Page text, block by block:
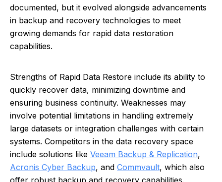
documented, but it evolved alongside advancements
in backup and recovery technologies to meet
growing demands for rapid data restoration
capabilities.
Strengths of Rapid Data Restore include its ability to
quickly recover data, minimizing downtime and
ensuring business continuity. Weaknesses may
involve potential limitations in handling extremely
large datasets or integration challenges with certain
systems. Competitors in the data recovery space
include solutions like Veeam Backup & Replication,
Acronis Cyber Backup, and Commvault, which also
offer robust backup and recovery capabilities.